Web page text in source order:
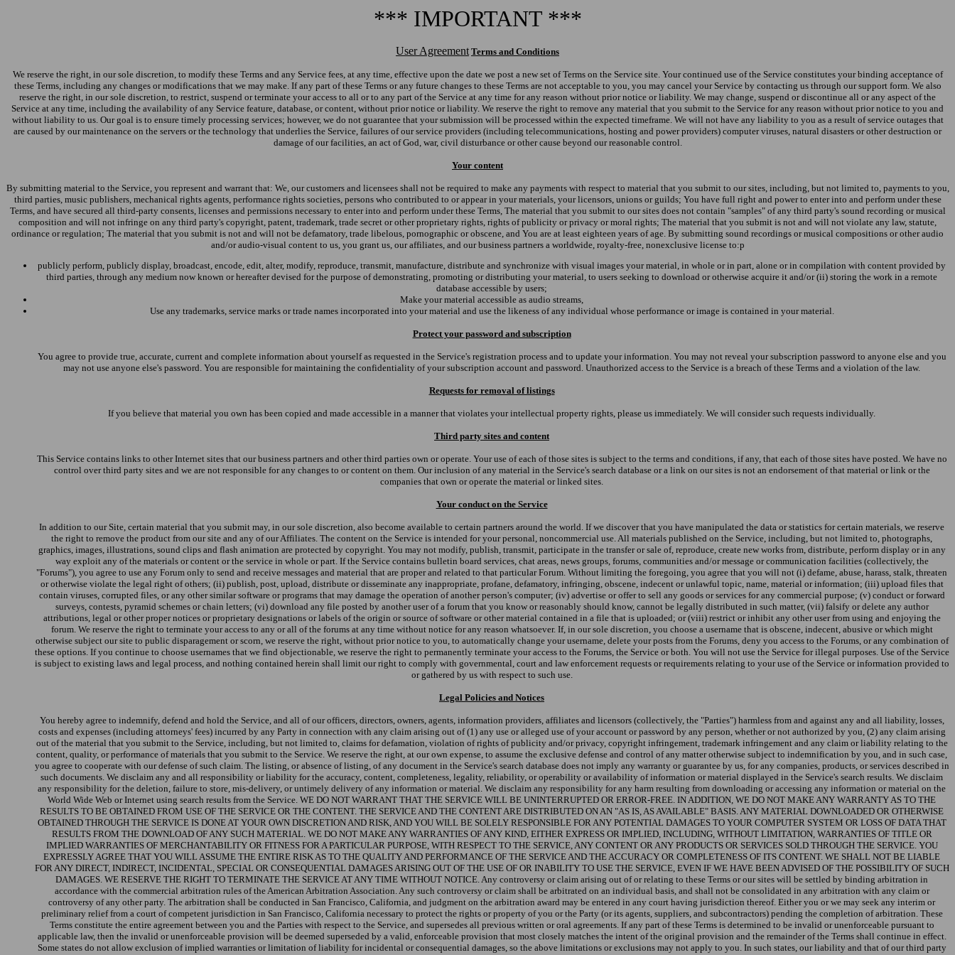
*** IMPORTANT ***
User Agreement Terms and Conditions
We reserve the right, in our sole discretion, to modify these Terms and any Service fees, at any time, effective upon the date we post a new set of Terms on the Service site. Your continued use of the Service constitutes your binding acceptance of
these Terms, including any changes or modifications that we may make. If any part of these Terms or any future changes to these Terms are not acceptable to you, you may cancel your Service by contacting us through our support form. We also
reserve the right, in our sole discretion, to restrict, suspend or terminate your access to all or to any part of the Service at any time for any reason without prior notice or liability. We may change, suspend or discontinue all or any aspect of the
Service at any time, including the availability of any Service feature, database, or content, without prior notice or liability. We reserve the right to remove any material that you submit to the Service for any reason without prior notice to you and
without liability to us. Our goal is to ensure timely processing services; however, we do not guarantee that your submission will be processed within the expected timeframe. We will not have any liability to you as a result of service outages that
are caused by our maintenance on the servers or the technology that underlies the Service, failures of our service providers (including telecommunications, hosting and power providers) computer viruses, natural disasters or other destruction or
damage of our facilities, an act of God, war, civil disturbance or other cause beyond our reasonable control.
Your content
By submitting material to the Service, you represent and warrant that: We, our customers and licensees shall not be required to make any payments with respect to material that you submit to our sites, including, but not limited to, payments to you,
third parties, music publishers, mechanical rights agents, performance rights societies, persons who contributed to or appear in your materials, your licensors, unions or guilds; You have full right and power to enter into and perform under these
Terms, and have secured all third-party consents, licenses and permissions necessary to enter into and perform under these Terms, The material that you submit to our sites does not contain "samples" of any third party's sound recording or musical
composition and will not infringe on any third party's copyright, patent, trademark, trade secret or other proprietary rights, rights of publicity or privacy or moral rights; The material that you submit is not and will not violate any law, statute,
ordinance or regulation; The material that you submit is not and will not be defamatory, trade libelous, pornographic or obscene, and You are at least eighteen years of age. By submitting sound recordings or musical compositions or other audio
and/or audio-visual content to us, you grant us, our affiliates, and our business partners a worldwide, royalty-free, nonexclusive license to:p
publicly perform, publicly display, broadcast, encode, edit, alter, modify, reproduce, transmit, manufacture, distribute and synchronize with visual images your material, in whole or in part, alone or in compilation with content provided by
third parties, through any medium now known or hereafter devised for the purpose of demonstrating, promoting or distributing your material, to users seeking to download or otherwise acquire it and/or (ii) storing the work in a remote
database accessible by users;
Make your material accessible as audio streams,
Use any trademarks, service marks or trade names incorporated into your material and use the likeness of any individual whose performance or image is contained in your material.
Protect your password and subscription
You agree to provide true, accurate, current and complete information about yourself as requested in the Service's registration process and to update your information. You may not reveal your subscription password to anyone else and you
may not use anyone else's password. You are responsible for maintaining the confidentiality of your subscription account and password. Unauthorized access to the Service is a breach of these Terms and a violation of the law.
Requests for removal of listings
If you believe that material you own has been copied and made accessible in a manner that violates your intellectual property rights, please us immediately. We will consider such requests individually.
Third party sites and content
This Service contains links to other Internet sites that our business partners and other third parties own or operate. Your use of each of those sites is subject to the terms and conditions, if any, that each of those sites have posted. We have no
control over third party sites and we are not responsible for any changes to or content on them. Our inclusion of any material in the Service's search database or a link on our sites is not an endorsement of that material or link or the
companies that own or operate the material or linked sites.
Your conduct on the Service
In addition to our Site, certain material that you submit may, in our sole discretion, also become available to certain partners around the world. If we discover that you have manipulated the data or statistics for certain materials, we reserve
the right to remove the product from our site and any of our Affiliates. The content on the Service is intended for your personal, noncommercial use. All materials published on the Service, including, but not limited to, photographs,
graphics, images, illustrations, sound clips and flash animation are protected by copyright. You may not modify, publish, transmit, participate in the transfer or sale of, reproduce, create new works from, distribute, perform display or in any
way exploit any of the materials or content or the service in whole or part. If the Service contains bulletin board services, chat areas, news groups, forums, communities and/or message or communication facilities (collectively, the
"Forums"), you agree to use any Forum only to send and receive messages and material that are proper and related to that particular Forum. Without limiting the foregoing, you agree that you will not (i) defame, abuse, harass, stalk, threaten
or otherwise violate the legal right of others; (ii) publish, post, upload, distribute or disseminate any inappropriate, profane, defamatory, infringing, obscene, indecent or unlawful topic, name, material or information; (iii) upload files that
contain viruses, corrupted files, or any other similar software or programs that may damage the operation of another person's computer; (iv) advertise or offer to sell any goods or services for any commercial purpose; (v) conduct or forward
surveys, contests, pyramid schemes or chain letters; (vi) download any file posted by another user of a forum that you know or reasonably should know, cannot be legally distributed in such matter, (vii) falsify or delete any author
attributions, legal or other proper notices or proprietary designations or labels of the origin or source of software or other material contained in a file that is uploaded; or (viii) restrict or inhibit any other user from using and enjoying the
forum. We reserve the right to terminate your access to any or all of the forums at any time without notice for any reason whatsoever. If, in our sole discretion, you choose a username that is obscene, indecent, abusive or which might
otherwise subject our site to public disparagement or scorn, we reserve the right, without prior notice to you, to automatically change your username, delete your posts from the Forums, deny you access to the Forums, or any combination of
these options. If you continue to choose usernames that we find objectionable, we reserve the right to permanently terminate your access to the Forums, the Service or both. You will not use the Service for illegal purposes. Use of the Service
is subject to existing laws and legal process, and nothing contained herein shall limit our right to comply with governmental, court and law enforcement requests or requirements relating to your use of the Service or information provided to
or gathered by us with respect to such use.
Legal Policies and Notices
You hereby agree to indemnify, defend and hold the Service, and all of our officers, directors, owners, agents, information providers, affiliates and licensors (collectively, the "Parties") harmless from and against any and all liability, losses,
costs and expenses (including attorneys' fees) incurred by any Party in connection with any claim arising out of (1) any use or alleged use of your account or password by any person, whether or not authorized by you, (2) any claim arising
out of the material that you submit to the Service, including, but not limited to, claims for defamation, violation of rights of publicity and/or privacy, copyright infringement, trademark infringement and any claim or liability relating to the
content, quality, or performance of materials that you submit to the Service. We reserve the right, at our own expense, to assume the exclusive defense and control of any matter otherwise subject to indemnification by you, and in such case,
you agree to cooperate with our defense of such claim. The listing, or absence of listing, of any document in the Service's search database does not imply any warranty or guarantee by us, for any companies, products, or services described in
such documents. We disclaim any and all responsibility or liability for the accuracy, content, completeness, legality, reliability, or operability or availability of information or material displayed in the Service's search results. We disclaim
any responsibility for the deletion, failure to store, mis-delivery, or untimely delivery of any information or material. We disclaim any responsibility for any harm resulting from downloading or accessing any information or material on the
World Wide Web or Internet using search results from the Service. WE DO NOT WARRANT THAT THE SERVICE WILL BE UNINTERRUPTED OR ERROR-FREE. IN ADDITION, WE DO NOT MAKE ANY WARRANTY AS TO THE
RESULTS TO BE OBTAINED FROM USE OF THE SERVICE OR THE CONTENT. THE SERVICE AND THE CONTENT ARE DISTRIBUTED ON AN "AS IS, AS AVAILABLE" BASIS. ANY MATERIAL DOWNLOADED OR OTHERWISE
OBTAINED THROUGH THE SERVICE IS DONE AT YOUR OWN DISCRETION AND RISK, AND YOU WILL BE SOLELY RESPONSIBLE FOR ANY POTENTIAL DAMAGES TO YOUR COMPUTER SYSTEM OR LOSS OF DATA THAT
RESULTS FROM THE DOWNLOAD OF ANY SUCH MATERIAL. WE DO NOT MAKE ANY WARRANTIES OF ANY KIND, EITHER EXPRESS OR IMPLIED, INCLUDING, WITHOUT LIMITATION, WARRANTIES OF TITLE OR
IMPLIED WARRANTIES OF MERCHANTABILITY OR FITNESS FOR A PARTICULAR PURPOSE, WITH RESPECT TO THE SERVICE, ANY CONTENT OR ANY PRODUCTS OR SERVICES SOLD THROUGH THE SERVICE. YOU
EXPRESSLY AGREE THAT YOU WILL ASSUME THE ENTIRE RISK AS TO THE QUALITY AND PERFORMANCE OF THE SERVICE AND THE ACCURACY OR COMPLETENESS OF ITS CONTENT. WE SHALL NOT BE LIABLE
FOR ANY DIRECT, INDIRECT, INCIDENTAL, SPECIAL OR CONSEQUENTIAL DAMAGES ARISING OUT OF THE USE OF OR INABILITY TO USE THE SERVICE, EVEN IF WE HAVE BEEN ADVISED OF THE POSSIBILITY OF SUCH
DAMAGES. WE RESERVE THE RIGHT TO TERMINATE THE SERVICE AT ANY TIME WITHOUT NOTICE. Any controversy or claim arising out of or relating to these Terms or our sites will be settled by binding arbitration in
accordance with the commercial arbitration rules of the American Arbitration Association. Any such controversy or claim shall be arbitrated on an individual basis, and shall not be consolidated in any arbitration with any claim or
controversy of any other party. The arbitration shall be conducted in San Francisco, California, and judgment on the arbitration award may be entered in any court having jurisdiction thereof. Either you or we may seek any interim or
preliminary relief from a court of competent jurisdiction in San Francisco, California necessary to protect the rights or property of you or the Party (or its agents, suppliers, and subcontractors) pending the completion of arbitration. These
Terms constitute the entire agreement between you and the Parties with respect to the Service, and supersedes all previous written or oral agreements. If any part of these Terms is determined to be invalid or unenforceable pursuant to
applicable law, then the invalid or unenforceable provision will be deemed superseded by a valid, enforceable provision that most closely matches the intent of the original provision and the remainder of the Terms shall continue in effect.
Some states do not allow exclusion of implied warranties or limitation of liability for incidental or consequential damages, so the above limitations or exclusions may not apply to you. In such states, our liability and that of our third party